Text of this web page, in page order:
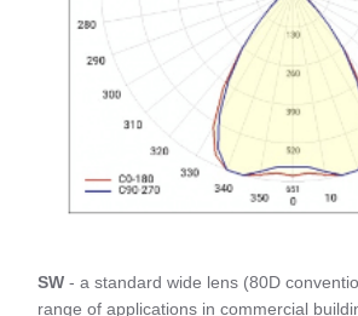
SW - a standard wide lens (80D
range of applications in commercial